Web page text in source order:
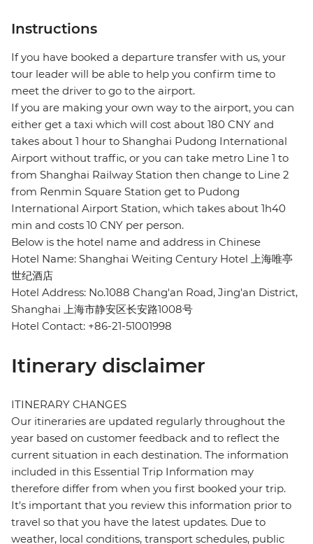
Instructions
If you have booked a departure transfer with us, your
tour leader will be able to help you confirm time to
meet the driver to go to the airport.
If you are making your own way to the airport, you can
either get a taxi which will cost about 180 CNY and
takes about 1 hour to Shanghai Pudong International
Airport without traffic, or you can take metro Line 1 to
from Shanghai Railway Station then change to Line 2
from Renmin Square Station get to Pudong
International Airport Station, which takes about 1h40
min and costs 10 CNY per person.
Below is the hotel name and address in Chinese
Hotel Name: Shanghai Weiting Century Hotel 上海唯亭
世纪酒店
Hotel Address: No.1088 Chang'an Road, Jing'an District,
Shanghai 上海市静安区长安路1008号
Hotel Contact: +86-21-51001998
Itinerary disclaimer
ITINERARY CHANGES
Our itineraries are updated regularly throughout the
year based on customer feedback and to reflect the
current situation in each destination. The information
included in this Essential Trip Information may
therefore differ from when you first booked your trip.
It's important that you review this information prior to
travel so that you have the latest updates. Due to
weather, local conditions, transport schedules, public